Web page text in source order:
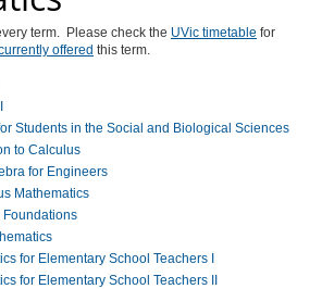
term. Please check the UVic timetable for
offered this term.
Students in the Social and Biological Sciences
to Calculus
for Engineers
Mathematics
Foundations
for Elementary School Teachers I
for Elementary School Teachers II